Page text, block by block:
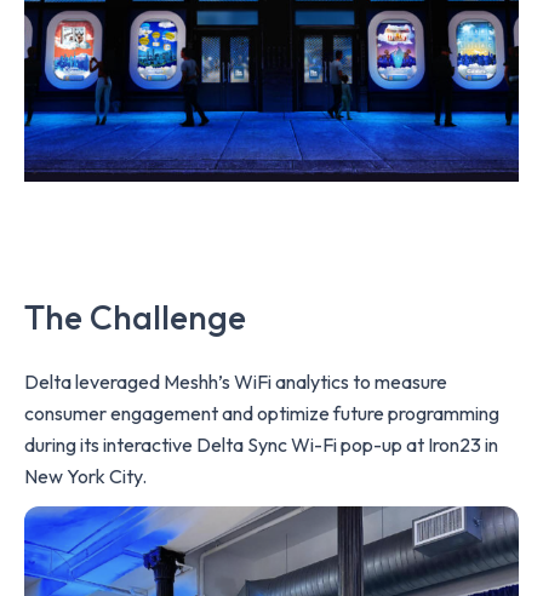
The Challenge
Delta leveraged Meshh’s WiFi analytics to measure
consumer engagement and optimize future programming
during its interactive Delta Sync Wi-Fi pop-up at Iron23 in
New York City.